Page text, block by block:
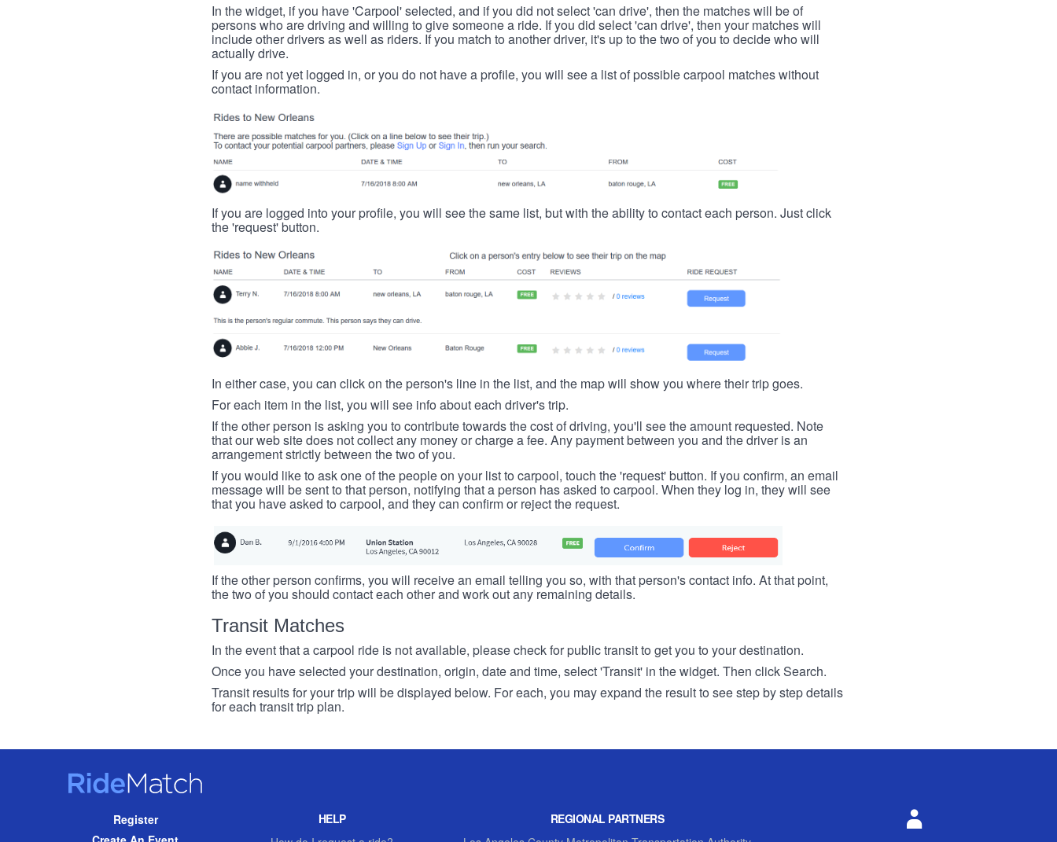
In the widget, if you have 'Carpool' selected, and if you did not select 'can drive', then the matches will be of
persons who are driving and willing to give someone a ride. If you did select 'can drive', then your matches will
include other drivers as well as riders. If you match to another driver, it's up to the two of you to decide who will
actually drive.
If you are not yet logged in, or you do not have a profile, you will see a list of possible carpool matches without
contact information.
If you are logged into your profile, you will see the same list, but with the ability to contact each person. Just click
the 'request' button.
In either case, you can click on the person's line in the list, and the map will show you where their trip goes.
For each item in the list, you will see info about each driver's trip.
If the other person is asking you to contribute towards the cost of driving, you'll see the amount requested. Note
that our web site does not collect any money or charge a fee. Any payment between you and the driver is an
arrangement strictly between the two of you.
If you would like to ask one of the people on your list to carpool, touch the 'request' button. If you confirm, an email
message will be sent to that person, notifying that a person has asked to carpool. When they log in, they will see
that you have asked to carpool, and they can confirm or reject the request.
If the other person confirms, you will receive an email telling you so, with that person's contact info. At that point,
the two of you should contact each other and work out any remaining details.
Transit Matches
In the event that a carpool ride is not available, please check for public transit to get you to your destination.
Once you have selected your destination, origin, date and time, select 'Transit' in the widget. Then click Search.
Transit results for your trip will be displayed below. For each, you may expand the result to see step by step details
for each transit trip plan.
RideMatch
NavigationRegister
HELP
REGIONAL PARTNERS